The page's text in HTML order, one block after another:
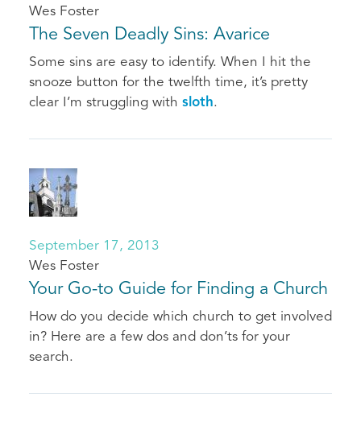
Wes Foster
The Seven Deadly Sins: Avarice
Some sins are easy to identify. When I hit the
snooze button for the twelfth time, it’s pretty
clear I’m struggling with sloth.
September 17, 2013
Wes Foster
Your Go-to Guide for Finding a Church
How do you decide which church to get involved
in? Here are a few dos and don’ts for your
search.